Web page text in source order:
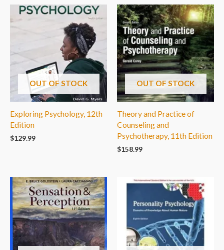
OUT OF STOCK
Exploring Psychology, 12th
Edition
$129.99
OUT OF STOCK
Theory and Practice of
Counseling and
Psychotherapy, 11th Edition
$158.99